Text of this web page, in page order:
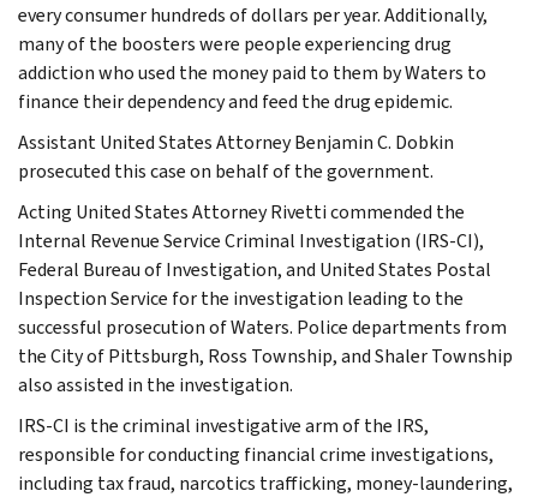
every consumer hundreds of dollars per year. Additionally,
many of the boosters were people experiencing drug
addiction who used the money paid to them by Waters to
finance their dependency and feed the drug epidemic.
Assistant United States Attorney Benjamin C. Dobkin
prosecuted this case on behalf of the government.
Acting United States Attorney Rivetti commended the
Internal Revenue Service Criminal Investigation (IRS-CI),
Federal Bureau of Investigation, and United States Postal
Inspection Service for the investigation leading to the
successful prosecution of Waters. Police departments from
the City of Pittsburgh, Ross Township, and Shaler Township
also assisted in the investigation.
IRS-CI is the criminal investigative arm of the IRS,
responsible for conducting financial crime investigations,
including tax fraud, narcotics trafficking, money-laundering,